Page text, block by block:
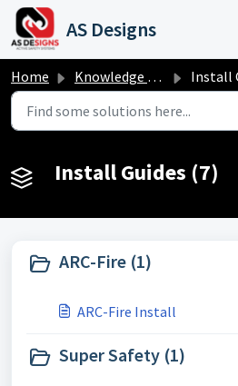
Skip to main content
AS Designs
Home Knowledge base Install
Install Guides (7)
ARC-Fire (1)
ARC-Fire Install
Super Safety (1)